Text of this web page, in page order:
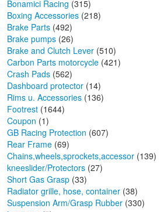
Bonamici Racing (315)
Boxing Accessories (218)
Brake Parts (492)
Brake pumps (26)
Brake and Clutch Lever (510)
Carbon Parts motorcycle (421)
Crash Pads (562)
Dashboard protector (14)
Rims u. Accessories (136)
Footrest (1644)
Coupon (1)
GB Racing Protection (607)
Rear Frame (69)
Chains,wheels,sprockets,accessor (139)
kneeslider/Protectors (27)
Short Gas Grasp (33)
Radiator grille, hose, container (38)
Suspension Arm/Grasp Rubber (330)